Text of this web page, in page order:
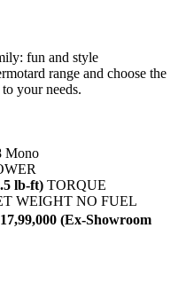
fun and style
range and choose the
your needs.
Mono
lb-ft) TORQUE
WEIGHT NO FUEL
(Ex-Showroom